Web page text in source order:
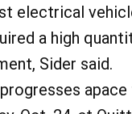
electrical
a high
Sider said.